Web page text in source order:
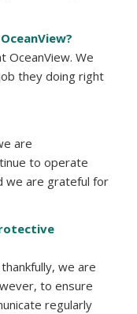
OceanView. We
they doing right
are
to operate
we are grateful for
we are
to ensure
regularly